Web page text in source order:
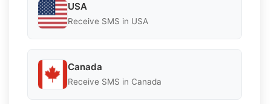
USA
Receive SMS in USA
Canada
Receive SMS in Canada